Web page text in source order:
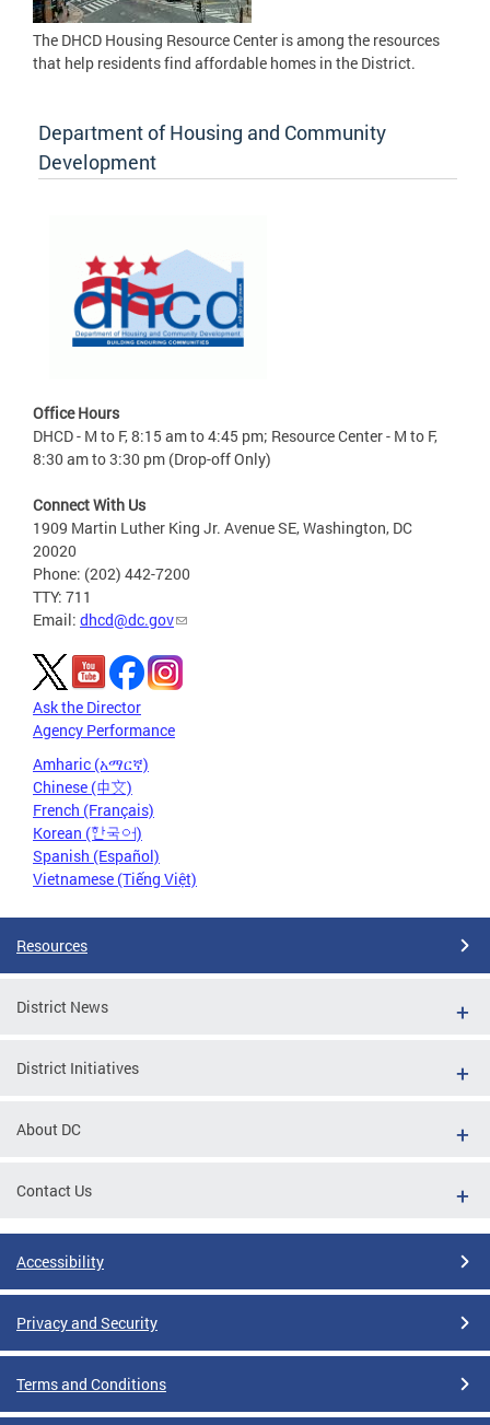
The DHCD Housing Resource Center is among the resources
that help residents find affordable homes in the District.
Department of Housing and Community
Development
Office Hours
DHCD - M to F, 8:15 am to 4:45 pm; Resource Center - M to F,
8:30 am to 3:30 pm (Drop-off Only)
Connect With Us
1909 Martin Luther King Jr. Avenue SE, Washington, DC
20020
Phone: (202) 442-7200
TTY: 711
Email: dhcd@dc.gov
Ask the Director
Agency Performance
Amharic (አማርኛ)
Chinese (中文)
French (Français)
Korean (한국어)
Spanish (Español)
Vietnamese (Tiếng Việt)
Resources
District News
District Initiatives
About DC
Contact Us
Accessibility
Privacy and Security
Terms and Conditions